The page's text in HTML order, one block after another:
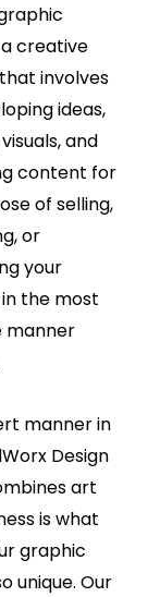
creative
involves
ideas,
and
content for
of selling,
or
your
the most
manner
manner in
Design
art
is what
graphic
unique. Our